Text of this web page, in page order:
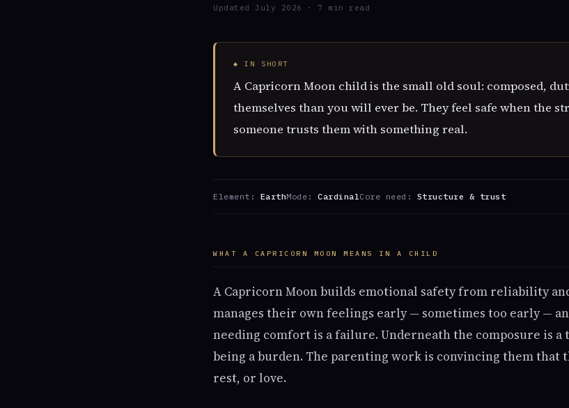
Updated July 2026 · 7 min read
◆ IN SHORT
A Capricorn Moon child is the small old soul: composed,
themselves than you will ever be. They feel safe when the
someone trusts them with something real.
Element: EarthMode: Cardinal Core need: Structure & trust
WHAT A CAPRICORN MOON MEANS IN A CHILD
A Capricorn Moon builds emotional safety from reliability
manages their own feelings early — sometimes too early —
needing comfort is a failure. Underneath the composure is a
being a burden. The parenting work is convincing them that
rest, or love.